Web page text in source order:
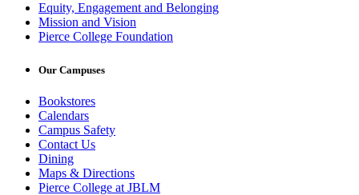
Equity, Engagement and Belonging
Mission and Vision
Pierce College Foundation
Our Campuses
Bookstores
Calendars
Campus Safety
Contact Us
Dining
Maps & Directions
Pierce College at JBLM